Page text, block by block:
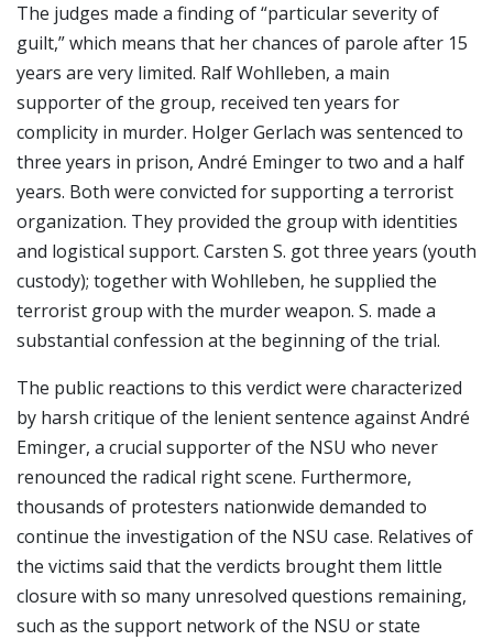
The judges made a finding of “particular severity of
guilt,” which means that her chances of parole after 15
years are very limited. Ralf Wohlleben, a main
supporter of the group, received ten years for
complicity in murder. Holger Gerlach was sentenced to
three years in prison, André Eminger to two and a half
years. Both were convicted for supporting a terrorist
organization. They provided the group with identities
and logistical support. Carsten S. got three years (youth
custody); together with Wohlleben, he supplied the
terrorist group with the murder weapon. S. made a
substantial confession at the beginning of the trial.
The public reactions to this verdict were characterized
by harsh critique of the lenient sentence against André
Eminger, a crucial supporter of the NSU who never
renounced the radical right scene. Furthermore,
thousands of protesters nationwide demanded to
continue the investigation of the NSU case. Relatives of
the victims said that the verdicts brought them little
closure with so many unresolved questions remaining,
such as the support network of the NSU or state